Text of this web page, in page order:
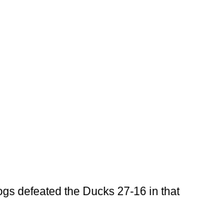
defeated the Ducks 27-16 in that